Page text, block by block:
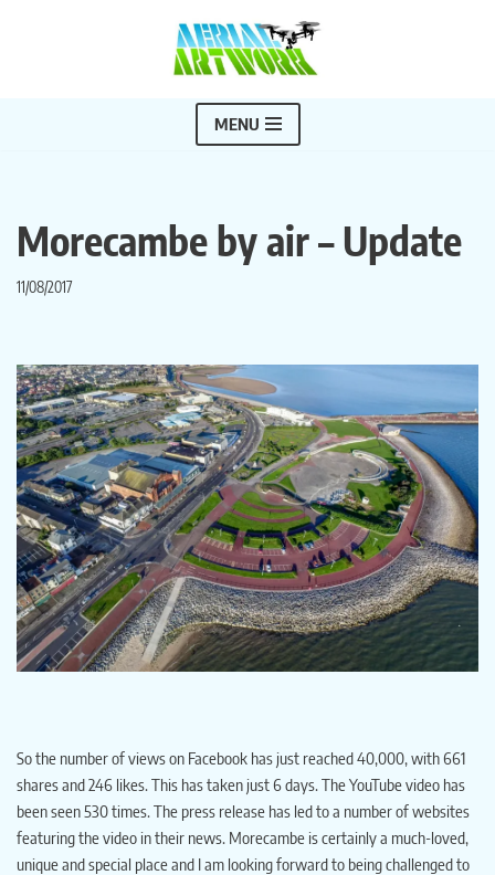
MENU
Morecambe by air – Update
11/08/2017
So the number of views on Facebook has just reached 40,000, with 661
shares and 246 likes. This has taken just 6 days. The YouTube video has
been seen 530 times. The press release has led to a number of websites
featuring the video in their news. Morecambe is certainly a much-loved,
unique and special place and I am looking forward to being challenged to